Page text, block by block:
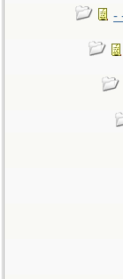
-